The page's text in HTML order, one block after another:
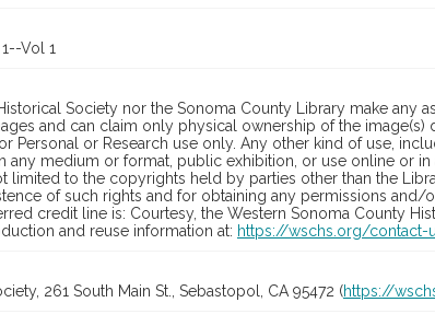
Vol 1
Society nor the Sonoma County Library make any
and can claim only physical ownership of the image(s)
Personal or Research use only. Any other kind of use,
medium or format, public exhibition, or use online or in
to the copyrights held by parties other than the
of such rights and for obtaining any permissions and/
credit line is: Courtesy, the Western Sonoma County
and reuse information at: https://wschs.org/contact-
261 South Main St., Sebastopol, CA 95472 (https://